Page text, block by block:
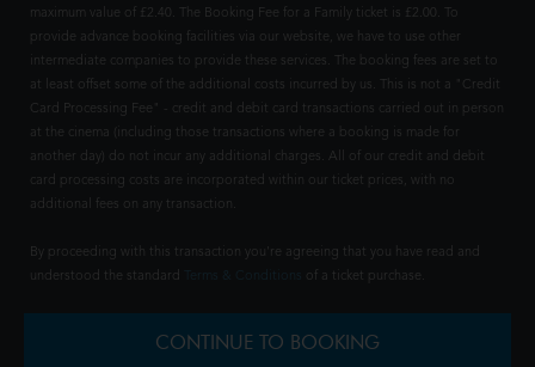
maximum value of £2.40. The Booking Fee for a Family ticket is £2.00. To
provide advance booking facilities via our website, we have to use other
intermediate companies to provide these services. The booking fees are set to
at least offset some of the additional costs incurred by us. This is not a "Credit
Card Processing Fee" - credit and debit card transactions carried out in person
at the cinema (including those transactions where a booking is made for
another day) do not incur any additional charges. All of our credit and debit
card processing costs are incorporated within our ticket prices, with no
additional fees on any transaction.
By proceeding with this transaction you're agreeing that you have read and
understood the standard
of a ticket purchase.
CONTINUE TO BOOKING